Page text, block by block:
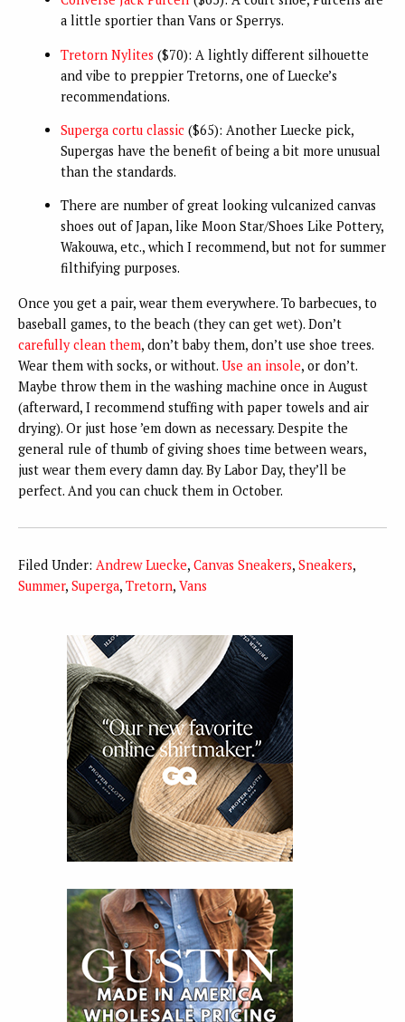
a little sportier than Vans or Sperrys.
Tretorn Nylites ($70): A lightly different silhouette
and vibe to preppier Tretorns, one of Luecke’s
recommendations.
Superga cortu classic($65): Another Luecke pick,
Supergas have the benefit of being a bit more unusual
than the standards.
There are number of great looking vulcanized canvas
shoes out of Japan, like Moon Star/Shoes Like Pottery,
Wakouwa, etc., which I recommend, but not for summer
filthifying purposes.
Once you get a pair, wear them everywhere. To barbecues, to
baseball games, to the beach (they can get wet). Don’t
carefully clean them, don’t baby them, don’t use shoe trees.
Wear them with socks, or without. Use an insole, or don’t.
Maybe throw them in the washing machine once in August
(afterward, I recommend stuffing with paper towels and air
drying). Or just hose ’em down as necessary. Despite the
general rule of thumb of giving shoes time between wears,
just wear them every damn day. By Labor Day, they’ll be
perfect. And you can chuck them in October.
Filed Under: Andrew Luecke, Canvas Sneakers, Sneakers,
Summer, Superga, Tretorn, Vans